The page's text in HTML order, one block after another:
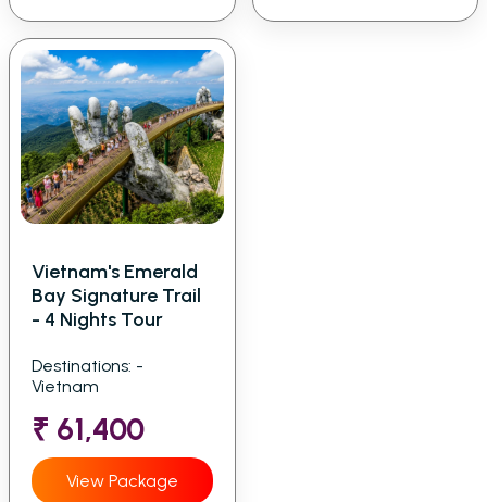
Vietnam's Emerald
Bay Signature Trail
- 4 Nights Tour
Destinations: -
Vietnam
₹ 61,400
View Package